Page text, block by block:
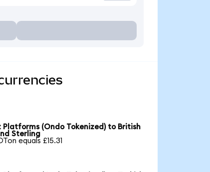
Platforms (Ondo Tokenized) to British
Sterling
equals £15.31